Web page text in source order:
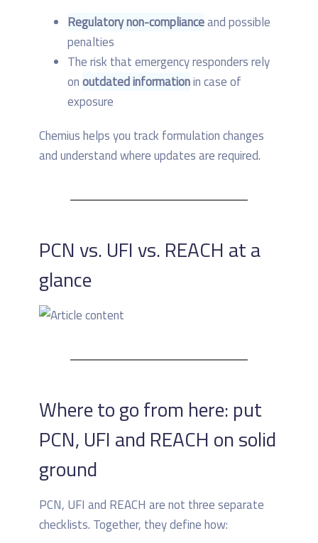
Regulatory non-complianceand possible
penalties
The risk that emergency responders rely
onoutdated informationin case of
exposure
Chemius helps you track formulation changes
and understand where updates are required.
PCN vs. UFI vs. REACH at a
glance
Where to go from here: put
PCN, UFI and REACH on solid
ground
PCN, UFI and REACH are not three separate
checklists. Together, they define how: